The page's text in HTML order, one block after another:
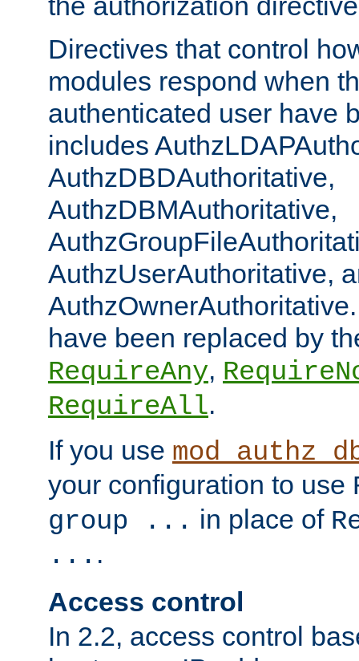
Directives that control
modules respond when
authenticated user have
includes
AuthzDBDAuthoritative,
AuthzDBMAuthoritative,
AuthzUserAuthoritative,
have been replaced by
RequireAny,
RequireAll.
If you use
your configuration to use
group ... in place of
... .
Access control
In 2.2, access control